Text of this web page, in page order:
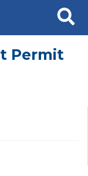
Search
Permit